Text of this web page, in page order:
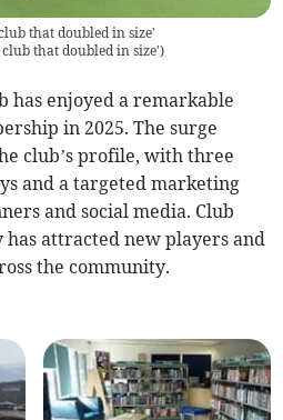
that doubled in size'
that doubled in size')
has enjoyed a remarkable
in 2025. The surge
club’s profile, with three
and a targeted marketing
and social media. Club
has attracted new players and
the community.